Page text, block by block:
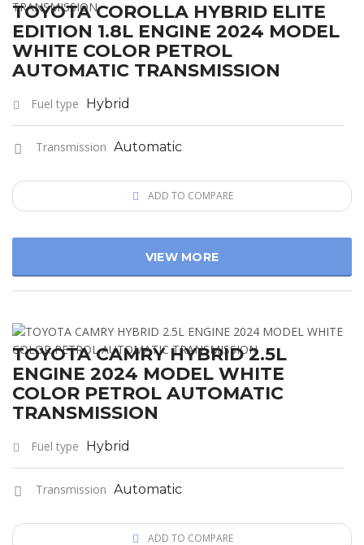
TOYOTA COROLLA HYBRID ELITE
EDITION 1.8L ENGINE 2024 MODEL
WHITE COLOR PETROL
AUTOMATIC TRANSMISSION
Fuel type Hybrid
Transmission Automatic
ADD TO COMPARE
VIEW MORE
TOYOTA CAMRY HYBRID 2.5L
ENGINE 2024 MODEL WHITE
COLOR PETROL AUTOMATIC
TRANSMISSION
Fuel type Hybrid
Transmission Automatic
ADD TO COMPARE